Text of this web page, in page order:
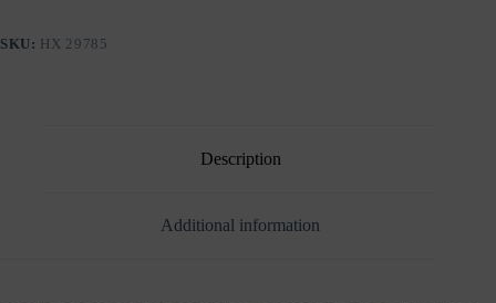
SKU: ΗΧ 29785
Description
Additional information